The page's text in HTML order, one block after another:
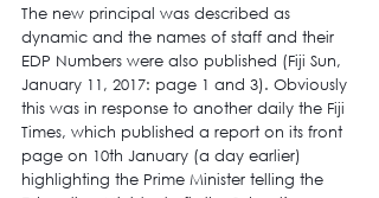
The new principal was described as
dynamic and the names of staff and their
EDP Numbers were also published (Fiji Sun,
January 11, 2017: page 1 and 3). Obviously
this was in response to another daily the Fiji
Times, which published a report on its front
page on 10th January (a day earlier)
highlighting the Prime Minister telling the